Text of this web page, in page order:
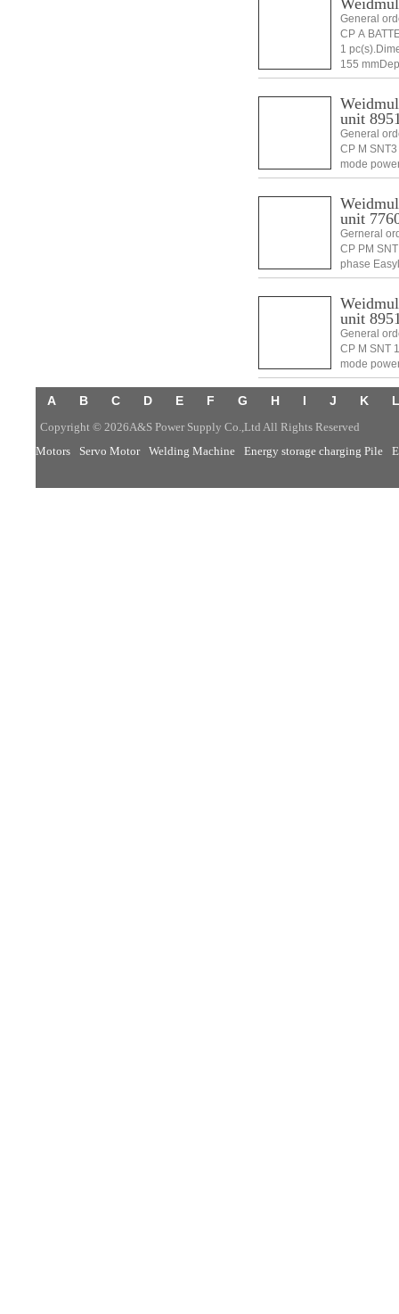
General
CP A
1
155
unit
General
CP M
mode
1
unit
Gerneral
CP PM
phase
unit
General
CP M SNT
mode
1
A B C D E F G H I J K L
Copyright © 2026A&S Power Supply Co.,Ltd All Rights Reserved
Motors
Servo Motor Welding Machine Energy storage charging Pile